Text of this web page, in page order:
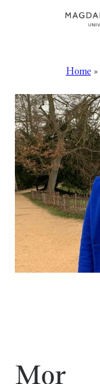
Skip to content
Home»
Mor